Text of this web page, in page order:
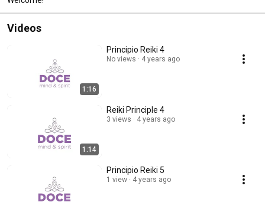
Videos
1:16
Principio Reiki 4
No views 4 years ago
1:14
Reiki Principle 4
3 views 4 years ago
Principio Reiki 5
1 view 4 years ago